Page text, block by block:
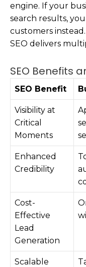
engine. If your
search results,
customers
SEO delivers
SEO Benefits
SEO Benefit
Visibility at
Critical
Moments
Enhanced
Credibility
Cost-
Effective
Lead
Generation
Scalable